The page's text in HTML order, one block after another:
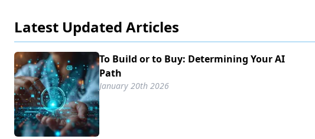
Latest Updated Articles
To Build or to Buy: Determining Your AI
Path
January 20th 2026